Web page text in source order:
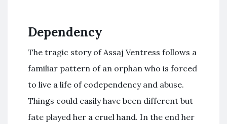
Dependency
The tragic story of Assaj Ventress follows a
familiar pattern of an orphan who is forced
to live a life of codependency and abuse.
Things could easily have been different but
fate played her a cruel hand. In the end her